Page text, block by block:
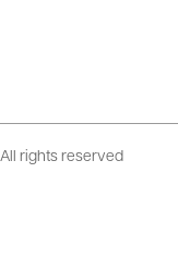
rights reserved